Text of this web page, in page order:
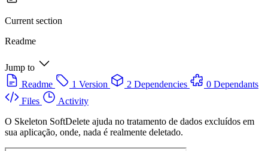
Current section
Readme
Jump to
Readme
1 Version 2 Dependencies
0 Dependants
Files
Activity
O Skeleton SoftDelete ajuda no tratamento de dados excluídos em
sua aplicação, onde, nada é realmente deletado.